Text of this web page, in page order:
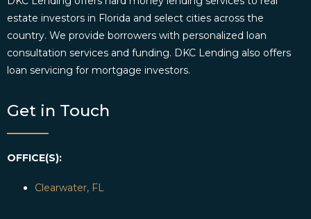
estate investors in Florida and select cities across the
country. We provide borrowers with personalized loan
consultation services and funding. DKC Lending also offers
loan servicing for mortgage investors.
Get in Touch
OFFICE(S):
Clearwater, FL